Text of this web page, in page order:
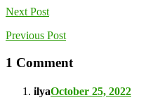
Next Post
Previous Post
1 Comment
ilyaOctober 25, 2022